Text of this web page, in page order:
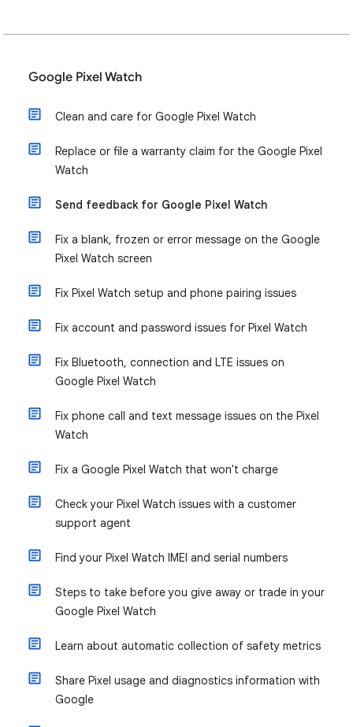
Google Pixel Watch
Clean and care for Google Pixel Watch
Replace or file a warranty claim for the Google Pixel
Watch
Send feedback for Google Pixel Watch
Fix a blank, frozen or error message on the Google
Pixel Watch screen
Fix Pixel Watch setup and phone pairing issues
Fix account and password issues for Pixel Watch
Fix Bluetooth, connection and LTE issues on
Google Pixel Watch
Fix phone call and text message issues on the Pixel
Watch
Fix a Google Pixel Watch that won't charge
Check your Pixel Watch issues with a customer
support agent
Find your Pixel Watch IMEI and serial numbers
Steps to take before you give away or trade in your
Google Pixel Watch
Learn about automatic collection of safety metrics
Share Pixel usage and diagnostics information with
Google